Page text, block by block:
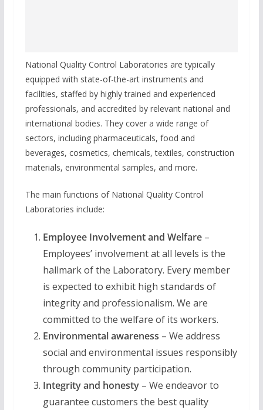
National Quality Control Laboratories are typically
equipped with state-of-the-art instruments and
facilities, staffed by highly trained and experienced
professionals, and accredited by relevant national and
international bodies. They cover a wide range of
sectors, including pharmaceuticals, food and
beverages, cosmetics, chemicals, textiles, construction
materials, environmental samples, and more.
The main functions of National Quality Control
Laboratories include:
Employee Involvement and Welfare–
Employees’ involvement at all levels is the
hallmark of the Laboratory. Every member
is expected to exhibit high standards of
integrity and professionalism. We are
committed to the welfare of its workers.
Environmental awareness – We address
social and environmental issues responsibly
through community participation.
Integrity and honesty– We endeavor to
guarantee customers the best quality